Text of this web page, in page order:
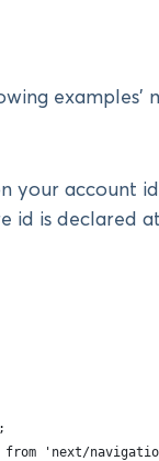
examples’
your account
id is declared
from 'next/